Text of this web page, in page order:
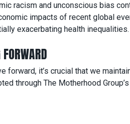
racism and unconscious bias
impacts of recent global
exacerbating health inequalities.
forward, it’s crucial that we
through The Motherhood